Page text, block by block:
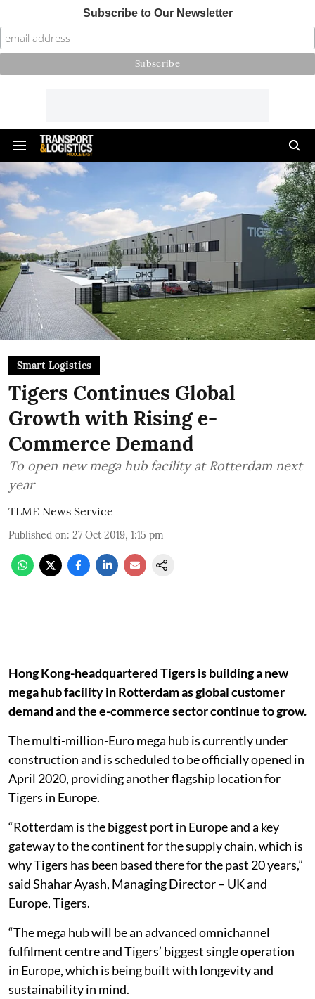
Subscribe to Our Newsletter
Smart Logistics
Tigers Continues Global
Growth with Rising e-
Commerce Demand
To open new mega hub facility at Rotterdam next
year
TLME News Service
Published on: 27 Oct 2019, 1:15 pm
Hong Kong-headquartered Tigers is building a new
mega hub facility in Rotterdam as global customer
demand and the e-commerce sector continue to grow.
The multi-million-Euro mega hub is currently under
construction and is scheduled to be officially opened in
April 2020, providing another flagship location for
Tigers in Europe.
“Rotterdam is the biggest port in Europe and a key
gateway to the continent for the supply chain, which is
why Tigers has been based there for the past 20 years,”
said Shahar Ayash, Managing Director – UK and
Europe, Tigers.
“The mega hub will be an advanced omnichannel
fulfilment centre and Tigers’ biggest single operation
in Europe, which is being built with longevity and
sustainability in mind.